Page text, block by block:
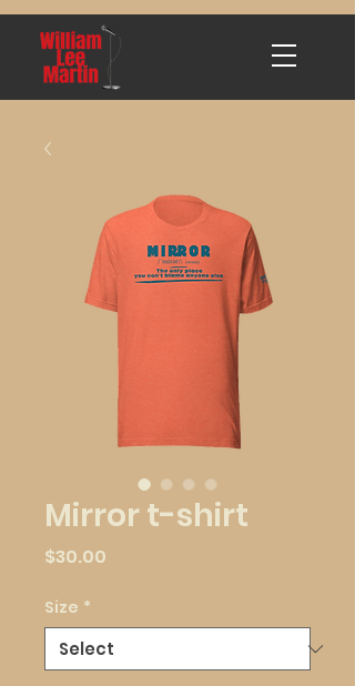
Mirror t-shirt
$30.00
Size *